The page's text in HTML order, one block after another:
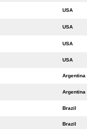
USA
USA
USA
USA
Argentina
Argentina
Brazil
Brazil